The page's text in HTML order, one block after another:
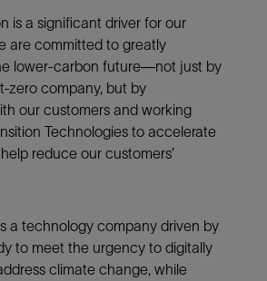
is a significant driver for our
are committed to greatly
lower-carbon future—not just by
zero company, but by
our customers and working
Technologies to accelerate
reduce our customers’
a technology company driven by
to meet the urgency to digitally
climate change, while